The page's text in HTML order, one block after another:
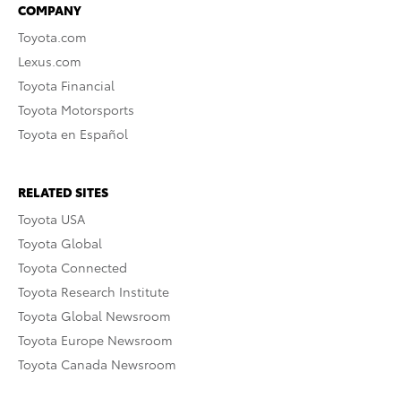
COMPANY
Toyota.com
Lexus.com
Toyota Financial
Toyota Motorsports
Toyota en Español
RELATED SITES
Toyota USA
Toyota Global
Toyota Connected
Toyota Research Institute
Toyota Global Newsroom
Toyota Europe Newsroom
Toyota Canada Newsroom